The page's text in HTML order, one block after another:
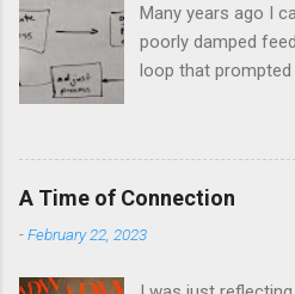
Many years ago I
poorly damped
loop that prompted
shame-faced
control resulting in
launch across the
of the kind of data
A Time of Connection
-February 22, 2023